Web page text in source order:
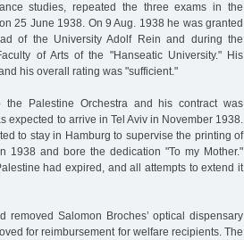
studies, repeated the three exams in the
25 June 1938. On 9 Aug. 1938 he was granted
of the University Adolf Rein and during the
of Arts of the "Hanseatic University." His
his overall rating was "sufficient."
Palestine Orchestra and his contract was
expected to arrive in Tel Aviv in November 1938.
to stay in Hamburg to supervise the printing of
1938 and bore the dedication "To my Mother."
had expired, and all attempts to extend it
removed Salomon Broches’ optical dispensary
for reimbursement for welfare recipients. The